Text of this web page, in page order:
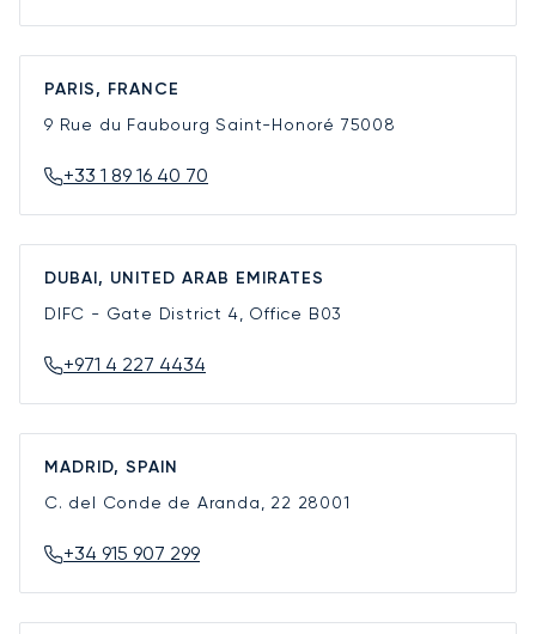
PARIS, FRANCE
9 Rue du Faubourg Saint-Honoré 75008
+33 1 89 16 40 70
DUBAI, UNITED ARAB EMIRATES
DIFC - Gate District 4, Office B03
+971 4 227 4434
MADRID, SPAIN
C. del Conde de Aranda, 22 28001
+34 915 907 299